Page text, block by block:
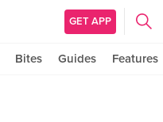
GET APP
Bites Guides Features